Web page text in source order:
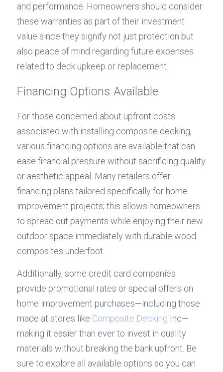
and performance. Homeowners should consider
these warranties as part of their investment
value since they signify not just protection but
also peace of mind regarding future expenses
related to deck upkeep or replacement.
Financing Options Available
For those concerned about upfront costs
associated with installing composite decking,
various financing options are available that can
ease financial pressure without sacrificing quality
or aesthetic appeal. Many retailers offer
financing plans tailored specifically for home
improvement projects; this allows homeowners
to spread out payments while enjoying their new
outdoor space immediately with durable wood
composites underfoot.
Additionally, some credit card companies
provide promotional rates or special offers on
home improvement purchases—including those
made at stores like Composite Decking Inc—
making it easier than ever to invest in quality
materials without breaking the bank upfront. Be
sure to explore all available options so you can